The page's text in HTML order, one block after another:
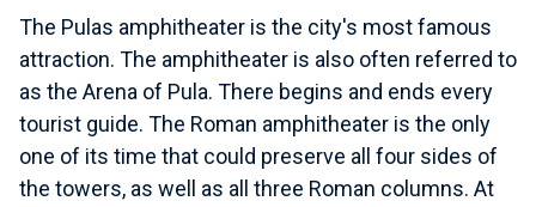
The Pulas amphitheater is the city's most famous
attraction. The amphitheater is also often referred to
as the Arena of Pula. There begins and ends every
tourist guide. The Roman amphitheater is the only
one of its time that could preserve all four sides of
the towers, as well as all three Roman columns. At